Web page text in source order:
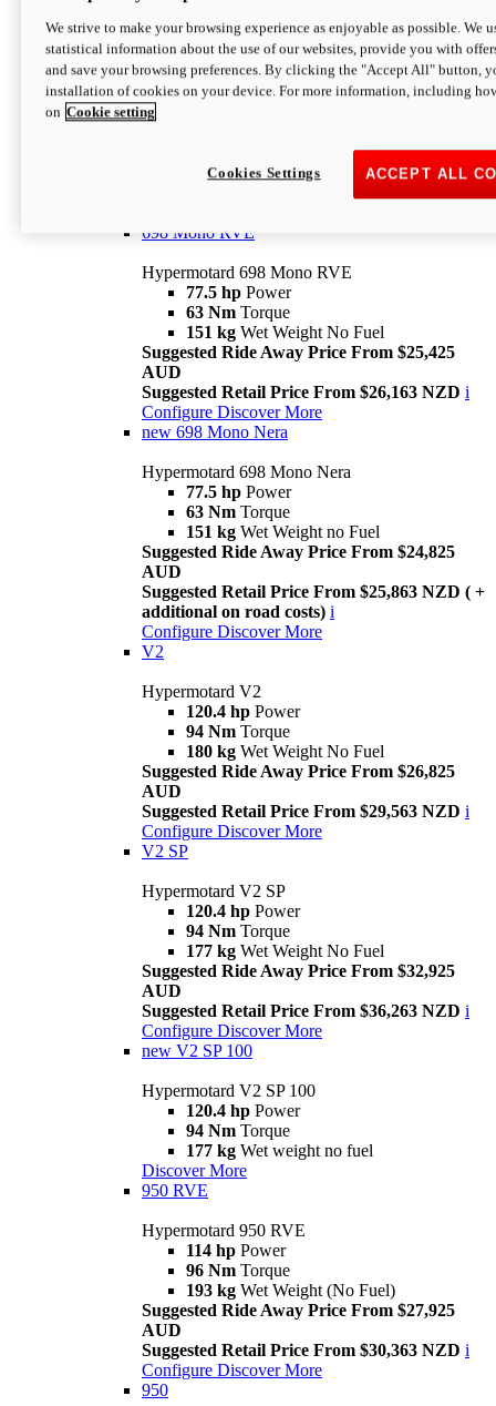
Hypermotard 698 Mono
77.5 hpPower
63 NmTorque
Suggested Retail Price From $25,163 NZD
698 Mono RVE
Hypermotard 698 Mono RVE
77.5 hp Power
63 Nm Torque
151 kg Wet Weight No Fuel
Suggested Ride Away Price From $25,425
AUD
Suggested Retail Price From $26,163 NZD i
Configure Discover More
new 698 Mono Nera
Hypermotard 698 Mono Nera
77.5 hp Power
63 Nm Torque
151 kg Wet Weight no Fuel
Suggested Ride Away Price From $24,825
AUD
Suggested Retail Price From $25,863 NZD ( +
additional on road costs) i
Configure Discover More
V2
Hypermotard V2
120.4 hp Power
94 Nm Torque
180 kg Wet Weight No Fuel
Suggested Ride Away Price From $26,825
AUD
Suggested Retail Price From $29,563 NZD i
Configure Discover More
V2 SP
Hypermotard V2 SP
120.4 hp Power
94 Nm Torque
177 kg Wet Weight No Fuel
Suggested Ride Away Price From $32,925
AUD
Suggested Retail Price From $36,263 NZD i
Configure Discover More
new V2 SP 100
Hypermotard V2 SP 100
120.4 hp Power
94 Nm Torque
177 kg Wet weight no fuel
Discover More
950 RVE
Hypermotard 950 RVE
114 hp Power
96 Nm Torque
193 kg Wet Weight (No Fuel)
Suggested Ride Away Price From $27,925
AUD
Suggested Retail Price From $30,363 NZD i
Configure Discover More
950
We strive to make your browsing experience as enjoyable as possible. We
statistical information about the use of our websites, provide you with
and save your browsing preferences. By clicking the "Accept All" button,
installation of cookies on your device. For more information, including
on Cookie setting
ACCEPT ALL
Cookies Settings